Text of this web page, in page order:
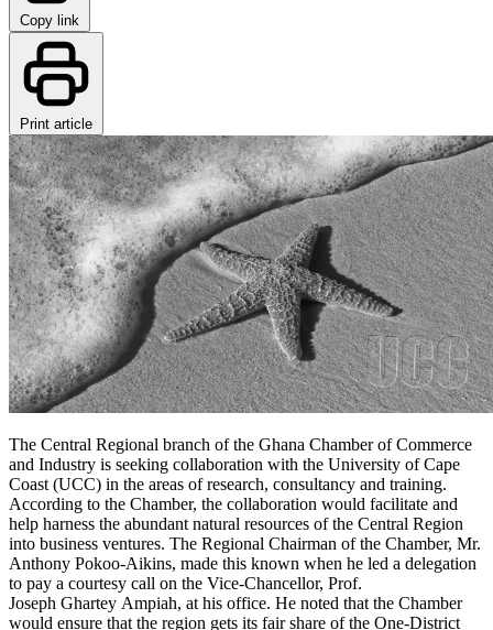
Copy link
Print article
The Central Regional branch of the Ghana Chamber of Commerce
and Industry is seeking collaboration with the University of Cape
Coast (UCC) in the areas of research, consultancy and training.
According to the Chamber, the collaboration would facilitate and
help harness the abundant natural resources of the Central Region
into business ventures. The Regional Chairman of the Chamber, Mr.
Anthony Pokoo-Aikins, made this known when he led a delegation
to pay a courtesy call on the Vice-Chancellor, Prof.
Joseph Ghartey Ampiah, at his office. He noted that the Chamber
would ensure that the region gets its fair share of the One-District